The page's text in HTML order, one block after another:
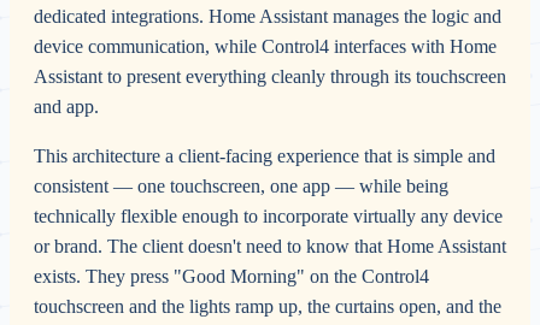
dedicated integrations. Home Assistant manages the logic and
device communication, while Control4 interfaces with Home
Assistant to present everything cleanly through its touchscreen
and app.
This architecture a client-facing experience that is simple and
consistent — one touchscreen, one app — while being
technically flexible enough to incorporate virtually any device
or brand. The client doesn't need to know that Home Assistant
exists. They press "Good Morning" on the Control4
touchscreen and the lights ramp up, the curtains open, and the